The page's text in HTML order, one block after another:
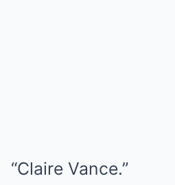
“Claire Vance.”